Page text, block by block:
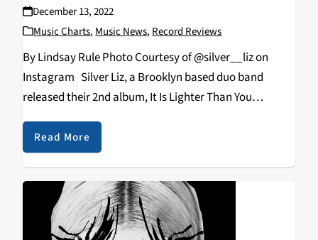
December 13, 2022
Music Charts,Music News,Record Reviews
By Lindsay Rule Photo Courtesy of @silver__liz on
Instagram Silver Liz, a Brooklyn based duo band
released their 2nd album, It Is Lighter Than You
Think, produced by their own record label, Extremely
Pure. This new album is the perfect mix…
Read More